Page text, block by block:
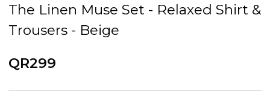
The Linen Muse Set - Relaxed Shirt &
Trousers - Beige
QR299